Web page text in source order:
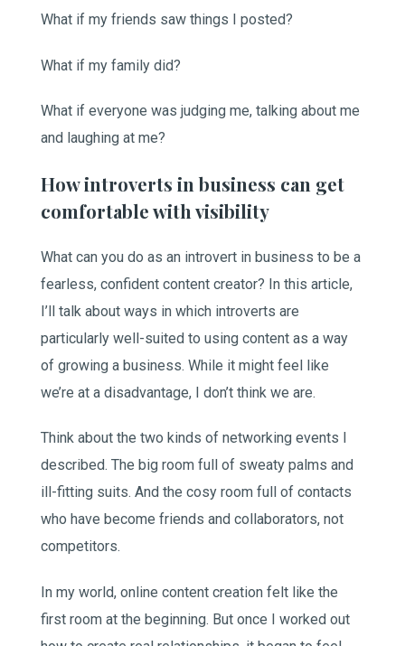
What if my friends saw things I posted?
What if my family did?
What if everyone was judging me, talking about me
and laughing at me?
How introverts in business can get
comfortable with visibility
What can you do as an introvert in business to be a
fearless, confident content creator? In this article,
I’ll talk about ways in which introverts are
particularly well-suited to using content as a way
of growing a business. While it might feel like
we’re at a disadvantage, I don’t think we are.
Think about the two kinds of networking events I
described. The big room full of sweaty palms and
ill-fitting suits. And the cosy room full of contacts
who have become friends and collaborators, not
competitors.
In my world, online content creation felt like the
first room at the beginning. But once I worked out